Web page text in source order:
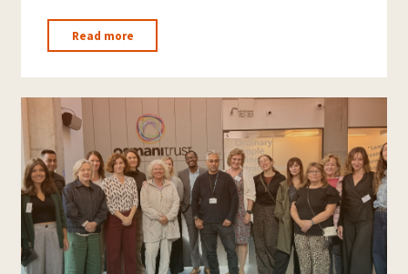
T
r
a
n
s
l
a
t
e
Read more
Do
We
Measure
Youth
Engagement?"